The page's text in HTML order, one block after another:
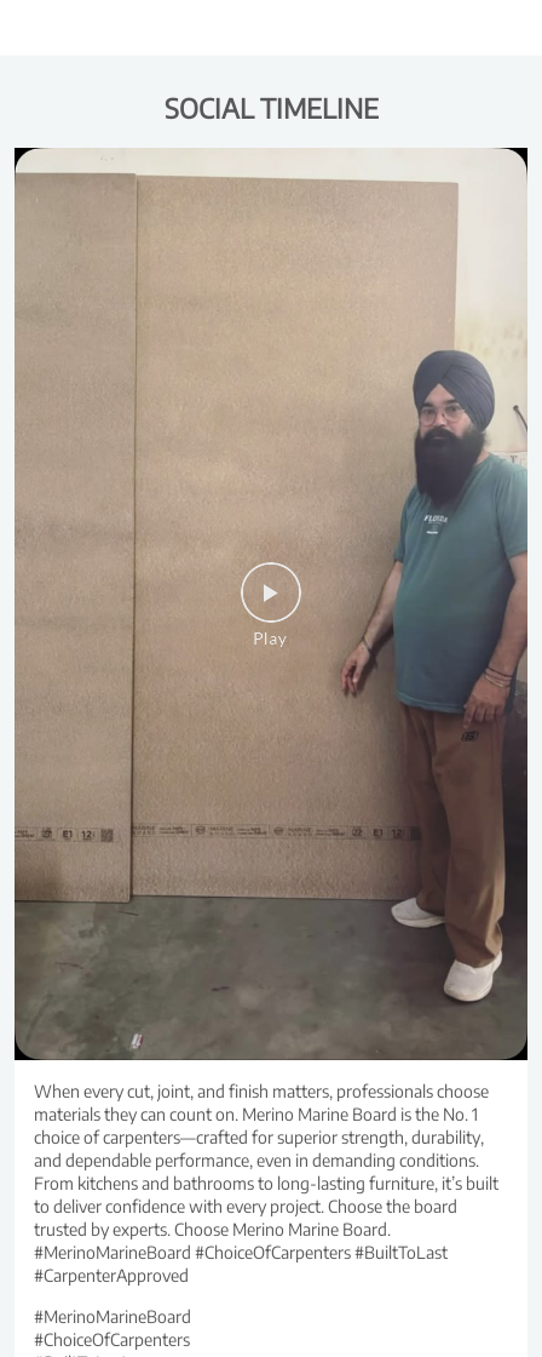
SOCIAL TIMELINE
When every cut, joint, and finish matters, professionals choose
materials they can count on. Merino Marine Board is the No. 1
choice of carpenters—crafted for superior strength, durability,
and dependable performance, even in demanding conditions.
From kitchens and bathrooms to long-lasting furniture, it’s built
to deliver confidence with every project. Choose the board
trusted by experts. Choose Merino Marine Board.
#MerinoMarineBoard #ChoiceOfCarpenters #BuiltToLast
#CarpenterApproved
#MerinoMarineBoard
#ChoiceOfCarpenters